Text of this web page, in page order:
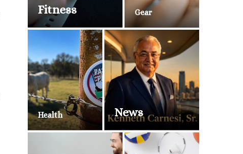
Fitness Gear
Health News